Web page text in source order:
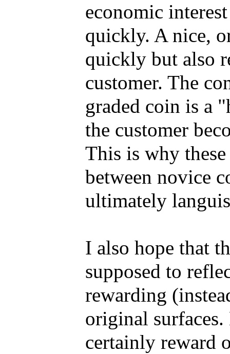
economic
quickly. A nice,
quickly but also
customer. The
graded coin is a
the customer
This is why
between novice
ultimately
I also hope that
supposed to
rewarding
original
certainly reward